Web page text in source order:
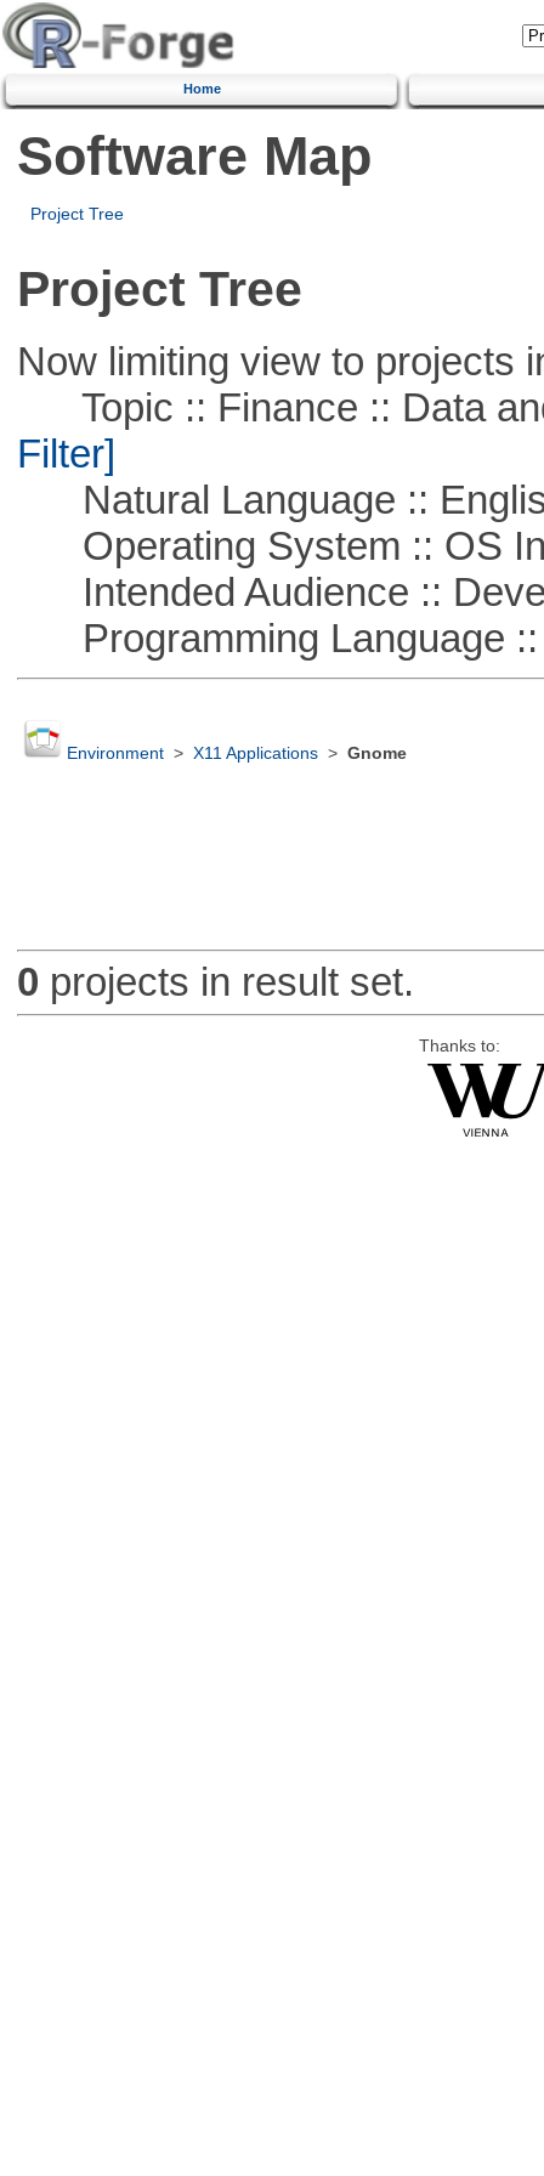
Home
Software Map
Project Tree
Project Tree
Now limiting view to projects
Topic :: Finance :: Data
Filter]
Natural Language ::
Operating System :: OS
Intended Audience ::
Programming Language ::
Environment> X11 Applications> Gnome
0 projects in result set.
Thanks to: